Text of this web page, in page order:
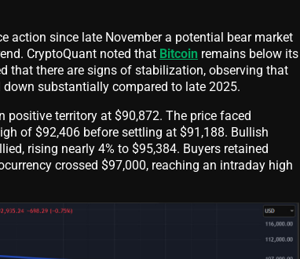
action since late November a potential bear market
CryptoQuant noted that Bitcoin remains below its
that there are signs of stabilization, observing that
substantially compared to late 2025.
positive territory at $90,872. The price faced
of $92,406 before settling at $91,188. Bullish
rising nearly 4% to $95,384. Buyers retained
crossed $97,000, reaching an intraday high